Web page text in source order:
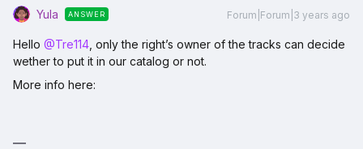
Yula ANSWER Forum|Forum|3 years ago
Hello @Tre114 , only the right’s owner of the tracks can decide
wether to put it in our catalog or not.
More info here: